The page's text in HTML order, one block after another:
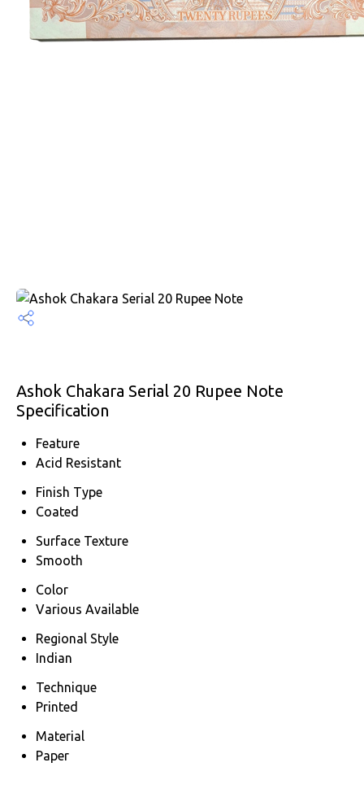
Ashok Chakara Serial 20 Rupee Note
Specification
Feature
Acid Resistant
Finish Type
Coated
Surface Texture
Smooth
Color
Various Available
Regional Style
Indian
Technique
Printed
Material
Paper